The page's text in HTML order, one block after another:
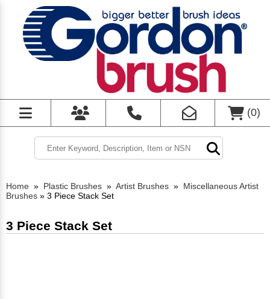
(0)
Home » Plastic Brushes » Artist Brushes » Miscellaneous Artist
Brushes » 3 Piece Stack Set
3 Piece Stack Set